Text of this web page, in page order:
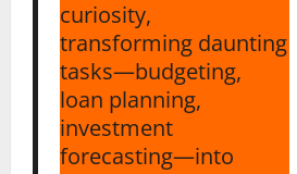
curiosity,
transforming daunting
tasks—budgeting,
loan planning,
investment
forecasting—into